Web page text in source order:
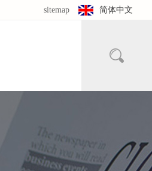
sitemap 简体中文
